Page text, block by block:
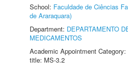
School: Faculdade de Ciências
de Araraquara)
Department: DEPARTAMENTO
MEDICAMENTOS
Academic Appointment
title: MS-3.2